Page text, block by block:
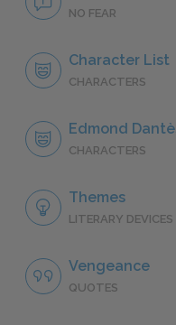
NO FEAR
Character List
CHARACTERS
Edmond
CHARACTERS
Themes
LITERARY DEVICES
Vengeance
QUOTES